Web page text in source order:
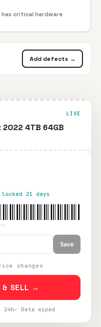
critical hardware
Add defects →
LIVE
2022 4TB 64GB
21 days
Save
changes
& SELL →
24h✓ Data wiped